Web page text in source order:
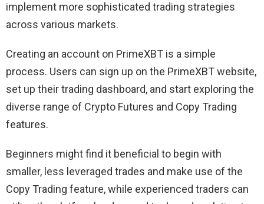
implement more sophisticated trading strategies
across various markets.
Creating an account on PrimeXBT is a simple
process. Users can sign up on the PrimeXBT website,
set up their trading dashboard, and start exploring the
diverse range of Crypto Futures and Copy Trading
features.
Beginners might find it beneficial to begin with
smaller, less leveraged trades and make use of the
Copy Trading feature, while experienced traders can